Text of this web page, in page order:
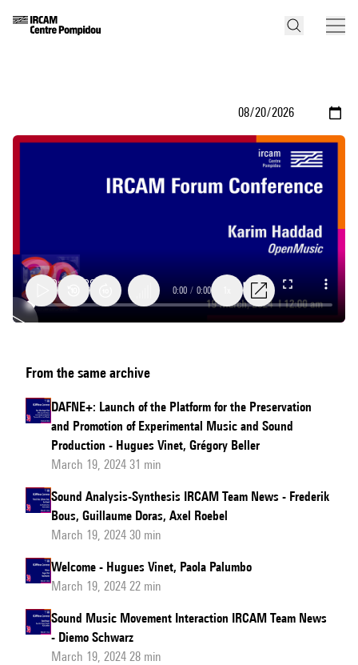
Music
News
0:00 / 0:00
From the same archive
DAFNE+: Launch of the Platform for the Preservation
and Promotion of Experimental Music and Sound
Production - Hugues Vinet, Grégory Beller
March 19, 2024 31 min
Sound Analysis-Synthesis IRCAM Team News - Frederik
Bous, Guillaume Doras, Axel Roebel
March 19, 2024 30 min
Welcome - Hugues Vinet, Paola Palumbo
March 19, 2024 22 min
Sound Music Movement Interaction IRCAM Team News
- Diemo Schwarz
March 19, 2024 28 min